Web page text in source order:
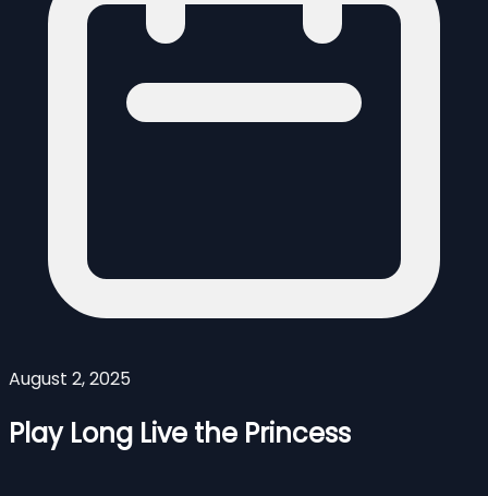
August 2, 2025
Play Long Live the Princess